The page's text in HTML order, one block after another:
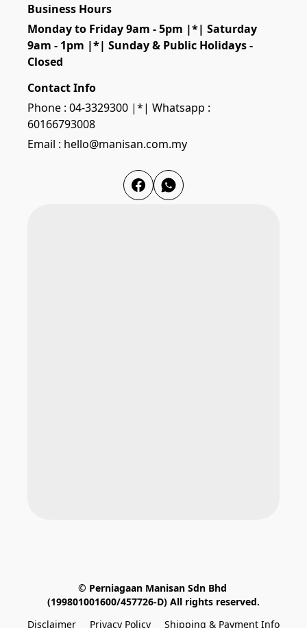
Business Hours
Monday to Friday 9am - 5pm |*| Saturday
9am - 1pm |*| Sunday & Public Holidays -
Closed
Contact Info
Phone : 04-3329300 |*| Whatsapp :
60166793008
Email : hello@manisan.com.my
© Perniagaan Manisan Sdn Bhd
(199801001600/457726-D) All rights reserved.
Disclaimer
Privacy Policy Shipping & Payment Info